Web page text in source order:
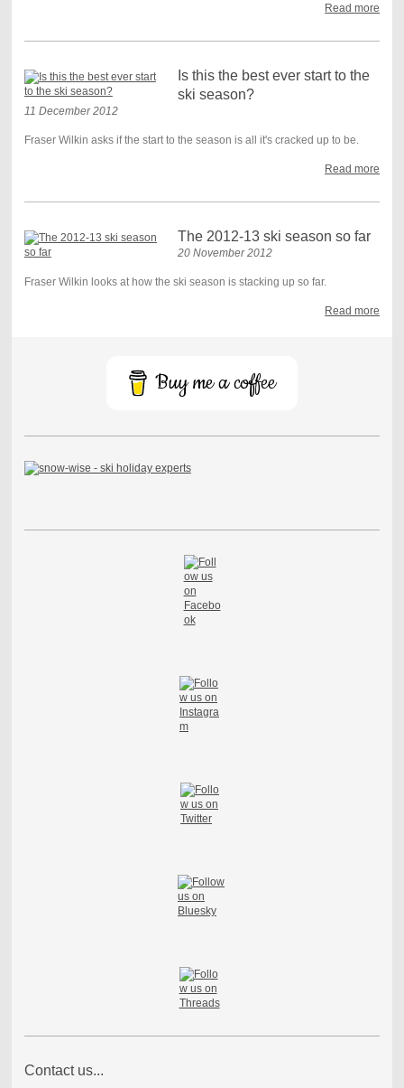
Read more
Is this the best ever start to the
ski season?
11 December 2012
Fraser Wilkin asks if the start to the season is all it's cracked up to be.
Read more
The 2012-13 ski season so far
20 November 2012
Fraser Wilkin looks at how the ski season is stacking up so far.
Read more
Buy me a coffee
Contact us...